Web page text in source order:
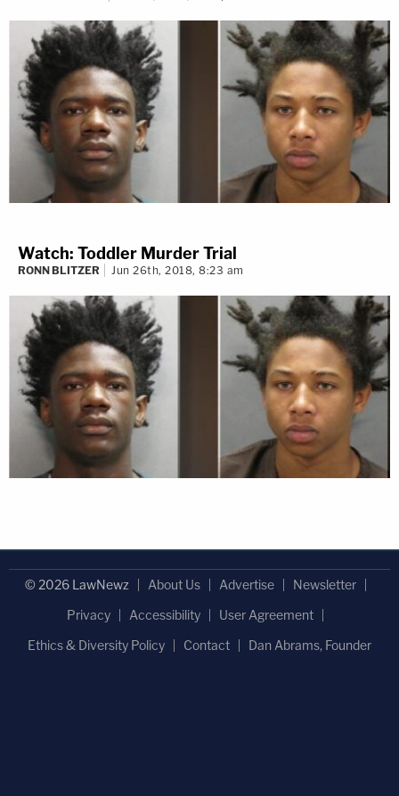
Watch: Toddler Murder Trial
RONN BLITZER Jun 26th, 2018, 8:23 am
© 2026 LawNewz About Us Advertise
Newsletter
Privacy
Accessibility
User Agreement
Ethics & Diversity Policy
Contact Dan Abrams, Founder